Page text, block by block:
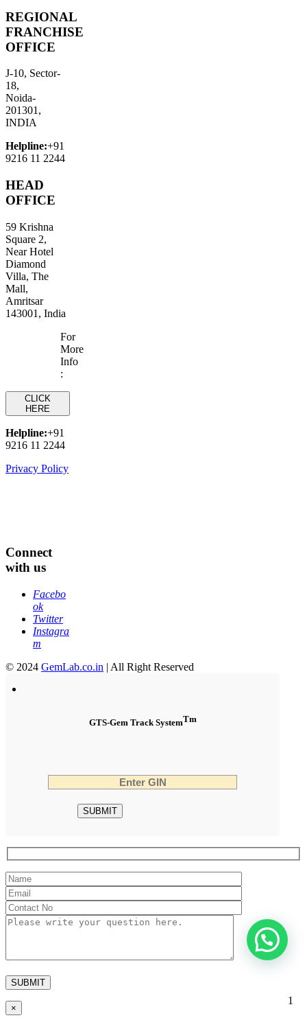
REGIONAL
FRANCHISE
OFFICE
J-10, Sector-
18,
Noida-
201301,
INDIA
Helpline:+91
9216 11 2244
HEAD
OFFICE
59 Krishna
Square 2,
Near Hotel
Diamond
Villa, The
Mall,
Amritsar
143001, India
For
More
Info
:
CLICK
HERE
Helpline:+91
9216 11 2244
Privacy Policy
Connect
with us
Facebo
ok
Twitter
Instagra
m
© 2024 GemLab.co.in | All Right Reserved
GTS-Gem Track SystemTm
×
1